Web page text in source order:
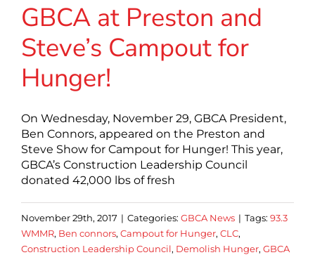
GBCA at Preston and
Steve’s Campout for
Hunger!
On Wednesday, November 29, GBCA President,
Ben Connors, appeared on the Preston and
Steve Show for Campout for Hunger! This year,
GBCA’s Construction Leadership Council
donated 42,000 lbs of fresh
November 29th, 2017 | Categories: GBCA News | Tags: 93.3
WMMR, Ben connors, Campout for Hunger, CLC,
Construction Leadership Council, Demolish Hunger, GBCA